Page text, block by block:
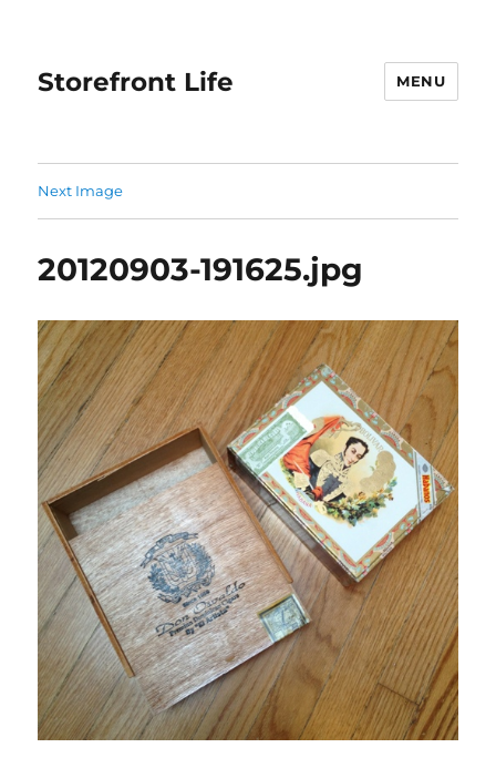
Storefront Life MENU
Next Image
20120903-191625.jpg